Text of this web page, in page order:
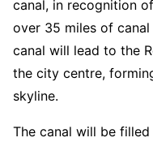
canal, in recognition
over 35 miles of
canal will lead to the
the city centre,
skyline.
The canal will be